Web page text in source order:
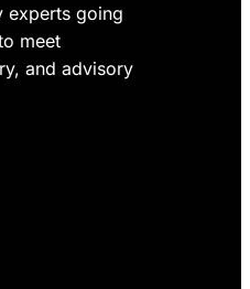
experts going
meet
and advisory